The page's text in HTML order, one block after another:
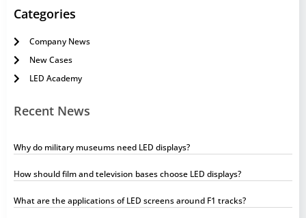
Categories
Company News
New Cases
LED Academy
Recent News
Why do military museums need LED displays?
How should film and television bases choose LED displays?
What are the applications of LED screens around F1 tracks?